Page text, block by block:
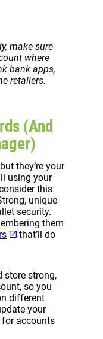
make sure
where
bank apps,
retailers.
(And
they’re your
using your
this
unique
security.
them
that’ll do
store strong,
so you
different
your
for accounts